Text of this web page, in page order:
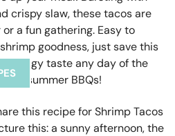
this recipe for Shrimp Tacos
this: a sunny afternoon, the